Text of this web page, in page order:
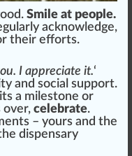
Smile at people.
acknowl edge,
their efforts.
I appreciate it.‘
and social support.
s a milestone or
over, celebrate.
s – yours and the
dispensary